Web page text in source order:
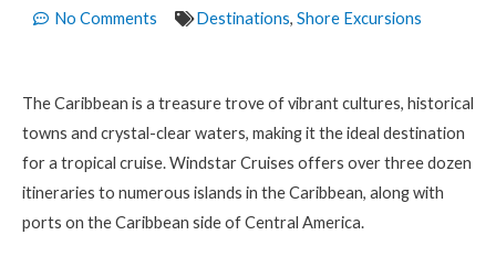
No Comments
Destinations, Shore Excursions
The Caribbean is a treasure trove of vibrant cultures, historical
towns and crystal-clear waters, making it the ideal destination
for a tropical cruise. Windstar Cruises offers over three dozen
itineraries to numerous islands in the Caribbean, along with
ports on the Caribbean side of Central America.